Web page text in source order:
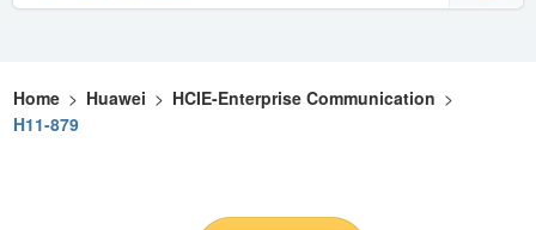
Home > Huawei > HCIE-Enterprise Communication >
H11-879